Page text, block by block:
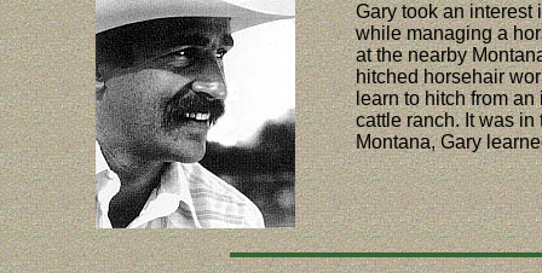
Gary took an interest
while managing a
at the nearby
hitched horsehair
learn to hitch from
cattle ranch. It was in
Montana, Gary